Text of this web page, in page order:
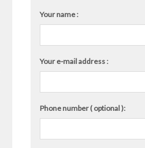
Your name :
Your e-mail address :
Phone number ( optional ):